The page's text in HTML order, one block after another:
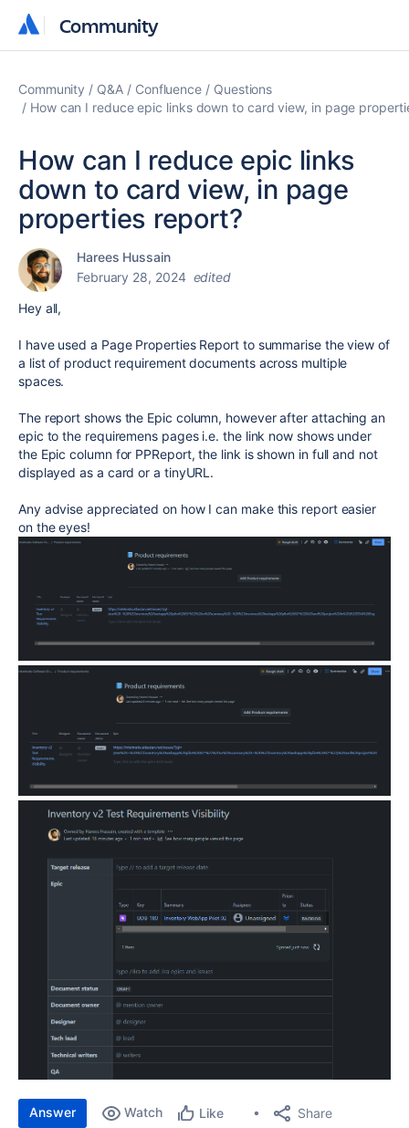
Community
Community
Community Q&A Confluence
Questions
How can I reduce epic links down to card view, in page
How can I reduce epic links
down to card view, in page
properties report?
Harees Hussain
February 28, 2024 edited
Hey all,
I have used a Page Properties Report to summarise the view of
a list of product requirement documents across multiple
spaces.
The report shows the Epic column, however after attaching an
epic to the requiremens pages i.e. the link now shows under
the Epic column for PPReport, the link is shown in full and not
displayed as a card or a tinyURL.
Any advise appreciated on how I can make this report easier
on the eyes!
Answer Watch Like Share